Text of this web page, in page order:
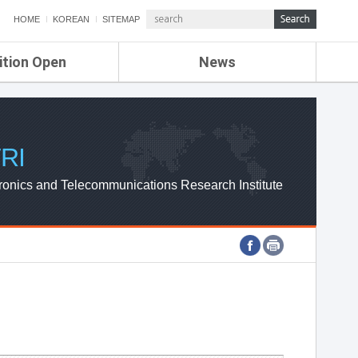
HOME KOREAN SITEMAP
Open News
ETRI NEWS
ETRI WEBZINE
and Telecommunications Research Institute